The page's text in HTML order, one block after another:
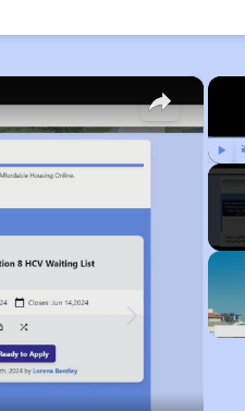
Play
×